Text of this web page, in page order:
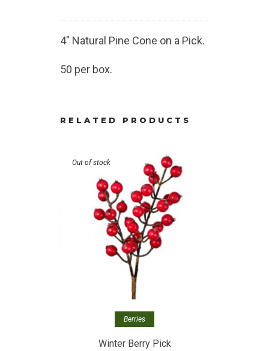
4″ Natural Pine Cone on a Pick.
50 per box.
RELATED PRODUCTS
Out of stock
Berries
Winter Berry Pick